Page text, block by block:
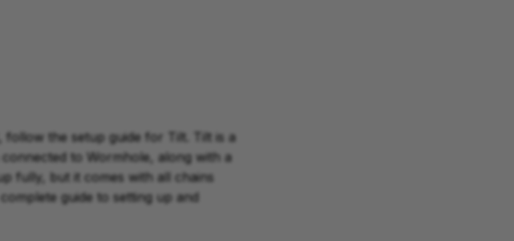
the setup guide for Tilt. Tilt is a
to Wormhole, along with a
fully, but it comes with all chains
guide to setting up and